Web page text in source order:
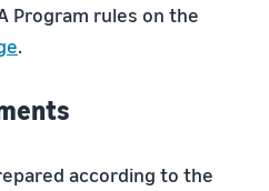
Program rules on the
.
according to the